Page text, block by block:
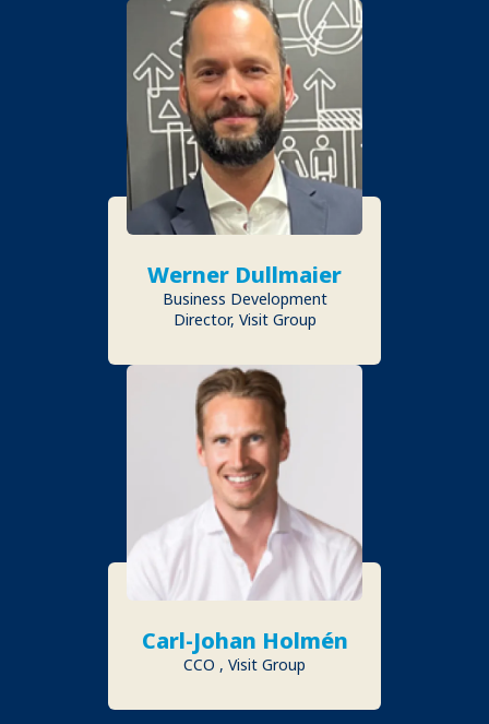
Werner Dullmaier
Business Development
Director, Visit Group
Carl-Johan Holmén
CCO , Visit Group